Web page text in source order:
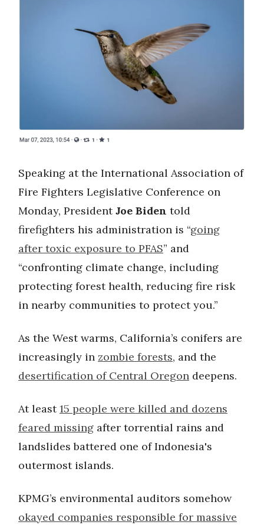
Speaking at the International Association of
Fire Fighters Legislative Conference on
Monday, PresidentJoe Biden told
firefighters his administration is “going
after toxic exposure to PFAS” and
“confronting climate change, including
protecting forest health, reducing fire risk
in nearby communities to protect you.”
As the West warms, California’s conifers are
increasingly in zombie forests, and the
desertification of Central Oregon deepens.
At least15 people were killed and dozens
feared missing after torrential rains and
landslides battered one of Indonesia's
outermost islands.
KPMG’s environmental auditors somehow
okayed companies responsible for massive